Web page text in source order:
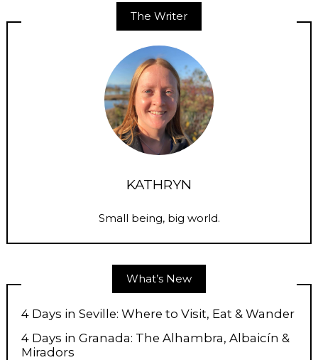
The Writer
KATHRYN
Small being, big world.
What’s New
4 Days in Seville: Where to Visit, Eat & Wander
4 Days in Granada: The Alhambra, Albaicín &
Miradors